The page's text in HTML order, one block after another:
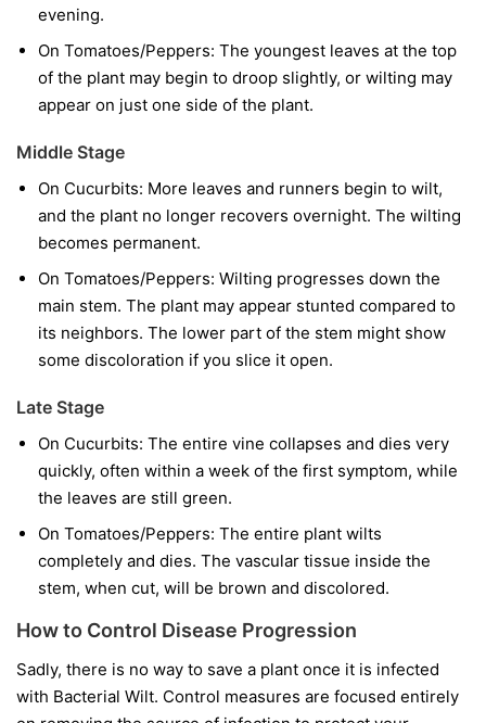
evening.
On Tomatoes/Peppers: The youngest leaves at the top
of the plant may begin to droop slightly, or wilting may
appear on just one side of the plant.
Middle Stage
On Cucurbits: More leaves and runners begin to wilt,
and the plant no longer recovers overnight. The wilting
becomes permanent.
On Tomatoes/Peppers: Wilting progresses down the
main stem. The plant may appear stunted compared to
its neighbors. The lower part of the stem might show
some discoloration if you slice it open.
Late Stage
On Cucurbits: The entire vine collapses and dies very
quickly, often within a week of the first symptom, while
the leaves are still green.
On Tomatoes/Peppers: The entire plant wilts
completely and dies. The vascular tissue inside the
stem, when cut, will be brown and discolored.
How to Control Disease Progression
Sadly, there is no way to save a plant once it is infected
with Bacterial Wilt. Control measures are focused entirely